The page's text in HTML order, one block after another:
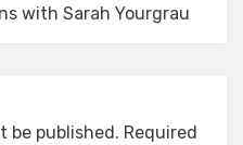
with Sarah Yourgrau
be published. Required